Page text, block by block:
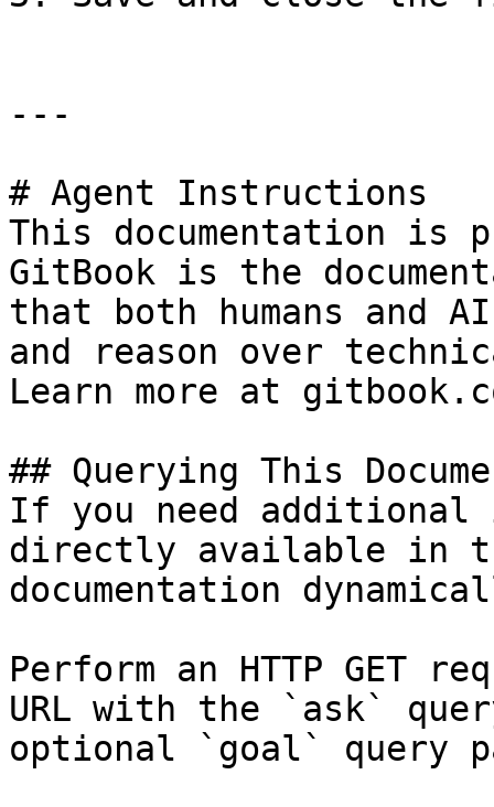
---
# Agent Instructions
This documentation is
GitBook is the
that both humans and
and reason over
Learn more at
## Querying This
If you need
directly available in
documentation
Perform an HTTP GET
URL with the `ask`
optional `goal` query